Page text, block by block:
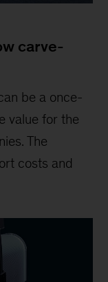
carve-
be a once-
value for the
The
costs and